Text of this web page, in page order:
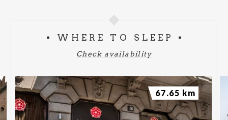
WHERE TO SLEEP
Check availability
67.65 km